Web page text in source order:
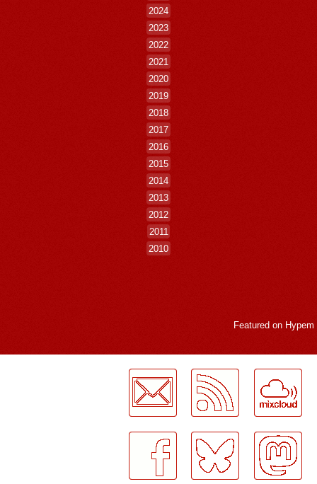
2024
2023
2022
2021
2020
2019
2018
2017
2016
2015
2014
2013
2012
2011
2010
Featured on Hypem